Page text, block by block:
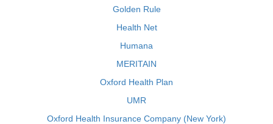
Golden Rule
Health Net
Humana
MERITAIN
Oxford Health Plan
UMR
Oxford Health Insurance Company (New York)